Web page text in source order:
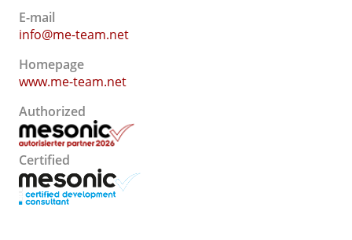
E-mail
info@me-team.net
Homepage
www.me-team.net
Authorized
Certified